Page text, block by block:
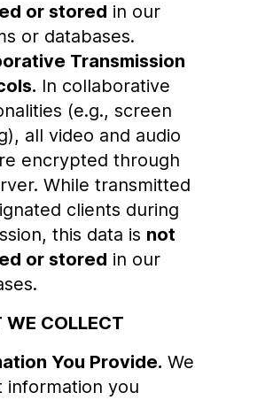
or stored in our
or databases.
Transmission
In collaborative
(e.g., screen
all video and audio
encrypted through
While transmitted
clients during
this data is not
or stored in our
WE COLLECT
You Provide. We
information you